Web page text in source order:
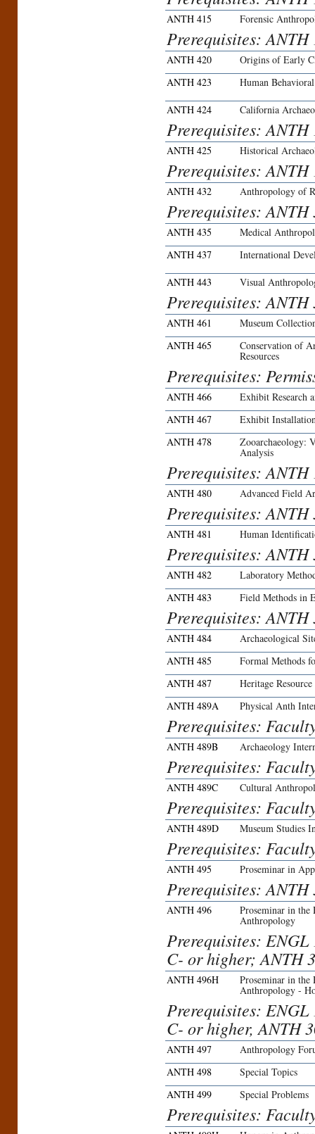
ANTH 415 Forensic
Prerequisites:
ANTH 420
Origins of Early
ANTH 423
Human
ANTH 424 California
Prerequisites:
ANTH 425 Historical
Prerequisites:
ANTH 432 Anthropology of
Prerequisites:
ANTH 435
Medical
ANTH 437
International
ANTH 443 Visual
Prerequisites:
ANTH 461
Museum
ANTH 465
Conservation of
Resources
Prerequisites:
ANTH 466
Exhibit Research
ANTH 467
Exhibit
ANTH 478
Zooarchaeology:
Analysis
Prerequisites:
ANTH 480 Advanced Field
Prerequisites: ANTH
ANTH 481 Human
Prerequisites: ANTH
ANTH 482
Laboratory
ANTH 483
Field Methods in
Prerequisites:
ANTH 484
Archaeological
ANTH 485
Formal Methods
ANTH 487
Heritage
ANTH 489A
Physical Anth
Prerequisites:
ANTH 489B Archaeology
Prerequisites:
ANTH 489C Cultural
Prerequisites:
ANTH 489D Museum Studies
Prerequisites:
ANTH 495 Proseminar in
Prerequisites:
ANTH 496 Proseminar in
Anthropology
Prerequisites:
C- or higher; ANTH
ANTH 496H Proseminar in
Anthropology -
Prerequisites:
C- or higher, ANTH
ANTH 497
Anthropology
ANTH 498
Special Topics
ANTH 499
Special Problems
Prerequisites: